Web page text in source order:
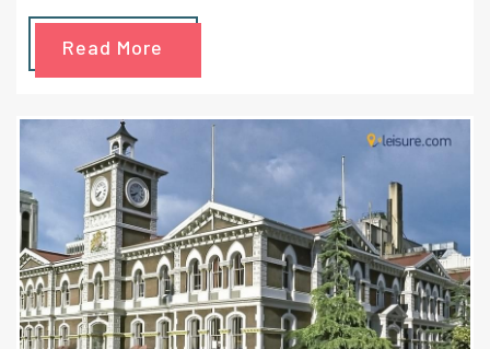
New Zealand along with some wine tasting on the way.
Check out the highlights of the trip here.
Read More